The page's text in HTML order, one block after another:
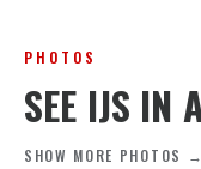
PHOTOS
SEE IJS IN
SHOW MORE PHOTOS →